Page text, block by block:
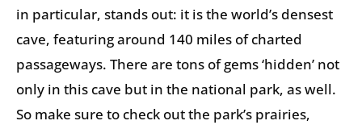
in particular, stands out: it is the world’s densest
cave, featuring around 140 miles of charted
passageways. There are tons of gems ‘hidden’ not
only in this cave but in the national park, as well.
So make sure to check out the park’s prairies,